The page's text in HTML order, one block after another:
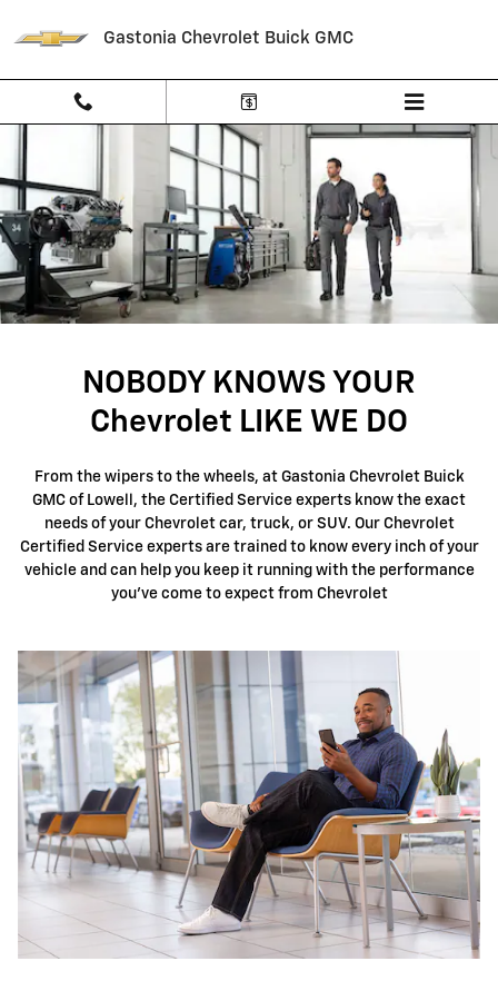
Gastonia Chevrolet Buick GMC
NOBODY KNOWS YOUR
Chevrolet LIKE WE DO
From the wipers to the wheels, at Gastonia Chevrolet Buick
GMC of Lowell, the Certified Service experts know the exact
needs of your Chevrolet car, truck, or SUV. Our Chevrolet
Certified Service experts are trained to know every inch of your
vehicle and can help you keep it running with the performance
you've come to expect from Chevrolet